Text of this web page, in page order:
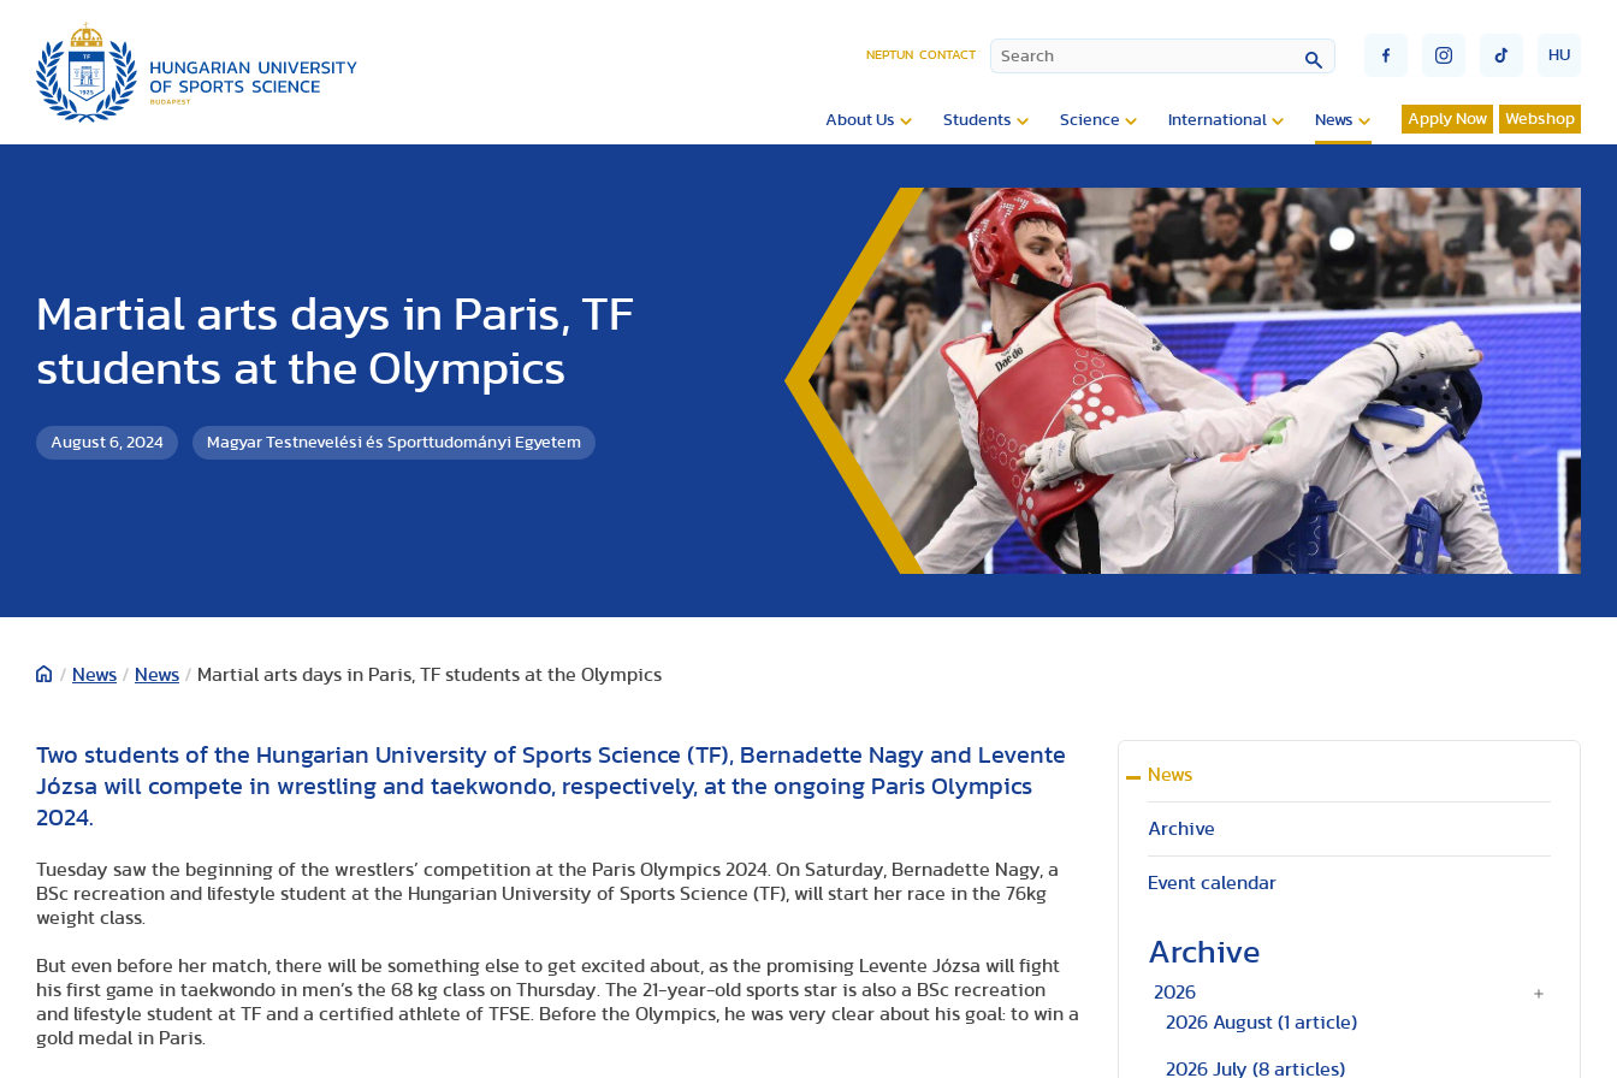
NEPTUN CONTACT HU
About Us Students Science International News Apply Now Webshop
Martial arts days in Paris, TF
students at the Olympics
August 6, 2024 Magyar Testnevelési és Sporttudományi Egyetem
/ News / News / Martial arts days in Paris, TF students at the Olympics
Two students of the Hungarian University of Sports Science (TF), Bernadette Nagy and Levente
Józsa will compete in wrestling and taekwondo, respectively, at the ongoing Paris Olympics
2024.
Tuesday saw the beginning of the wrestlers’ competition at the Paris Olympics 2024. On Saturday, Bernadette Nagy, a
BSc recreation and lifestyle student at the Hungarian University of Sports Science (TF), will start her race in the 76kg
weight class.
But even before her match, there will be something else to get excited about, as the promising Levente Józsa will fight
his first game in taekwondo in men’s the 68 kg class on Thursday. The 21-year-old sports star is also a BSc recreation
and lifestyle student at TF and a certified athlete of TFSE. Before the Olympics, he was very clear about his goal: to win a
gold medal in Paris.
News
Archive
Event calendar
Archive
2026
2026 August (1 article)
2026 July (8 articles)